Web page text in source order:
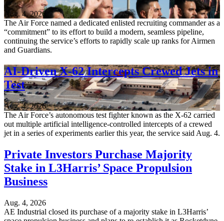
Aug. 4, 2026
The Air Force named a dedicated enlisted recruiting commander as a
“commitment” to its effort to build a modern, seamless pipeline,
continuing the service’s efforts to rapidly scale up ranks for Airmen
and Guardians.
AI-Driven X-62 Intercepts Crewed Jets in
Test
Aug. 4, 2026
The Air Force’s autonomous test fighter known as the X-62 carried
out multiple artificial intelligence-controlled intercepts of a crewed
jet in a series of experiments earlier this year, the service said Aug. 4.
Private Investors Purchase Majority
Stake in L3Harris’ Space Propulsion
Business
Aug. 4, 2026
AE Industrial closed its purchase of a majority stake in L3Harris’